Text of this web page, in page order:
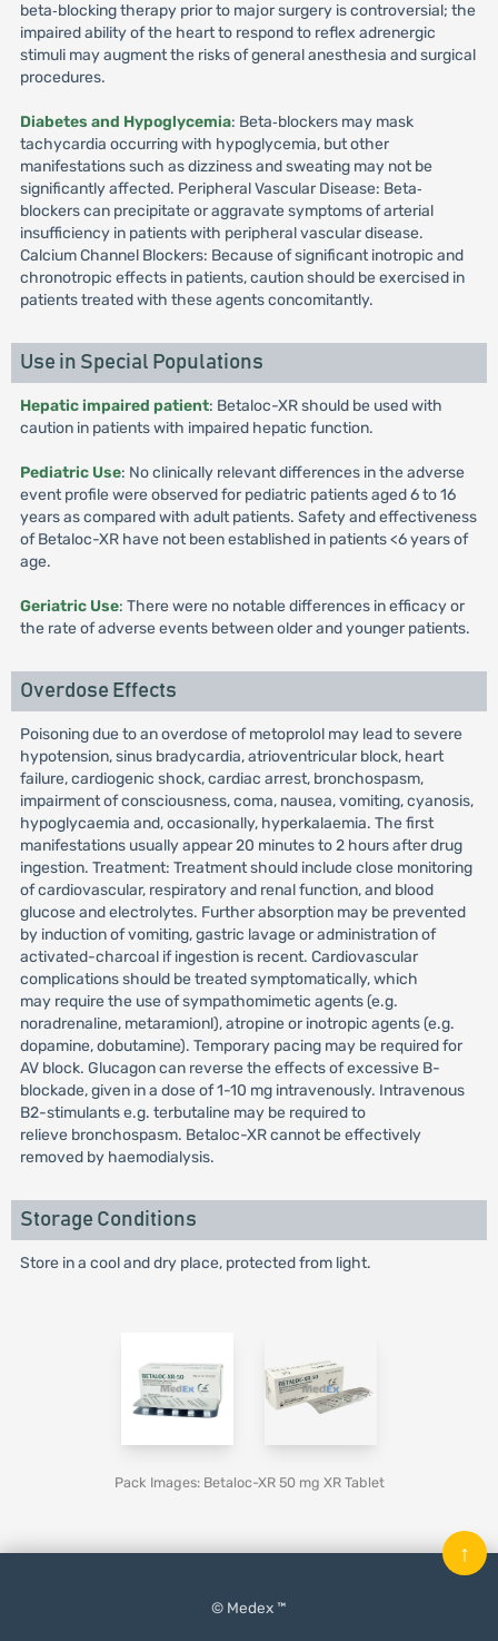
beta‐blocking therapy prior to major surgery is controversial; the
impaired ability of the heart to respond to reflex adrenergic
stimuli may augment the risks of general anesthesia and surgical
procedures.
Diabetes and Hypoglycemia: Beta‐blockers may mask
tachycardia occurring with hypoglycemia, but other
manifestations such as dizziness and sweating may not be
significantly affected. Peripheral Vascular Disease: Beta‐
blockers can precipitate or aggravate symptoms of arterial
insufficiency in patients with peripheral vascular disease.
Calcium Channel Blockers: Because of significant inotropic and
chronotropic effects in patients, caution should be exercised in
patients treated with these agents concomitantly.
Use in Special Populations
Hepatic impaired patient: Betaloc-XR should be used with
caution in patients with impaired hepatic function.
Pediatric Use: No clinically relevant differences in the adverse
event profile were observed for pediatric patients aged 6 to 16
years as compared with adult patients. Safety and effectiveness
of Betaloc-XR have not been established in patients <6 years of
age.
Geriatric Use: There were no notable differences in efficacy or
the rate of adverse events between older and younger patients.
Overdose Effects
Poisoning due to an overdose of metoprolol may lead to severe
hypotension, sinus bradycardia, atrioventricular block, heart
failure, cardiogenic shock, cardiac arrest, bronchospasm,
impairment of consciousness, coma, nausea, vomiting, cyanosis,
hypoglycaemia and, occasionally, hyperkalaemia. The first
manifestations usually appear 20 minutes to 2 hours after drug
ingestion. Treatment: Treatment should include close monitoring
of cardiovascular, respiratory and renal function, and blood
glucose and electrolytes. Further absorption may be prevented
by induction of vomiting, gastric lavage or administration of
activated-charcoal if ingestion is recent. Cardiovascular
complications should be treated symptomatically, which
may require the use of sympathomimetic agents (e.g.
noradrenaline, metaramionl), atropine or inotropic agents (e.g.
dopamine, dobutamine). Temporary pacing may be required for
AV block. Glucagon can reverse the effects of excessive B-
blockade, given in a dose of 1-10 mg intravenously. Intravenous
B2-stimulants e.g. terbutaline may be required to
relieve bronchospasm. Betaloc-XR cannot be effectively
removed by haemodialysis.
Storage Conditions
Store in a cool and dry place, protected from light.
Pack Images: Betaloc-XR 50 mg XR Tablet
© Medex ™
↑